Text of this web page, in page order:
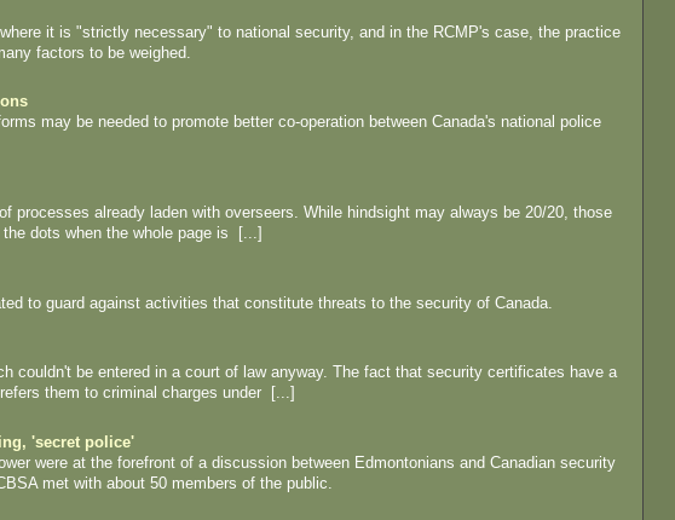
it is "strictly necessary" to national security, and in the RCMP's case, the practice
factors to be weighed.
may be needed to promote better co-operation between Canada's national police
processes already laden with overseers. While hindsight may always be 20/20, those
dots when the whole page is [...]
to guard against activities that constitute threats to the security of Canada.
couldn't be entered in a court of law anyway. The fact that security certificates have a
them to criminal charges under [...]
'secret police'
were at the forefront of a discussion between Edmontonians and Canadian security
met with about 50 members of the public.